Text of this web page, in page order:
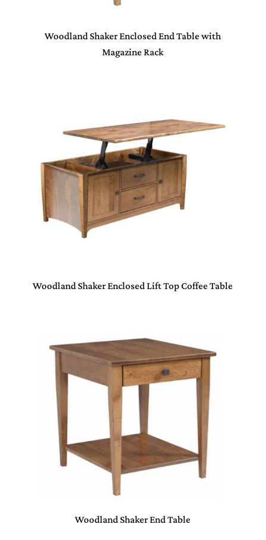
Woodland Shaker Enclosed End Table with
Magazine Rack
Woodland Shaker Enclosed Lift Top Coffee Table
Woodland Shaker End Table